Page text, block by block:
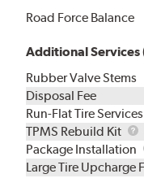
Road Force Balance
Additional Services
Rubber Valve Stems
Disposal Fee
Run-Flat Tire Services
TPMS Rebuild Kit
Package Installation
Large Tire Upcharge